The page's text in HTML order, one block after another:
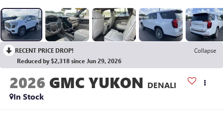
RECENT PRICE DROP!
Collapse
Reduced by $2,318 since Jun 29, 2026
2026 GMC YUKON DENALI
In Stock